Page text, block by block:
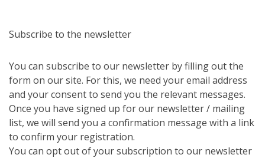
Subscribe to the newsletter
You can subscribe to our newsletter by filling out the
form on our site. For this, we need your email address
and your consent to send you the relevant messages.
Once you have signed up for our newsletter / mailing
list, we will send you a confirmation message with a link
to confirm your registration.
You can opt out of your subscription to our newsletter